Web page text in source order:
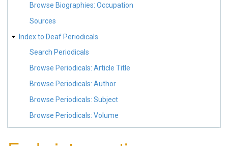
Browse Biographies: Occupation
Sources
Index to Deaf Periodicals
Search Periodicals
Browse Periodicals: Article Title
Browse Periodicals: Author
Browse Periodicals: Subject
Browse Periodicals: Volume